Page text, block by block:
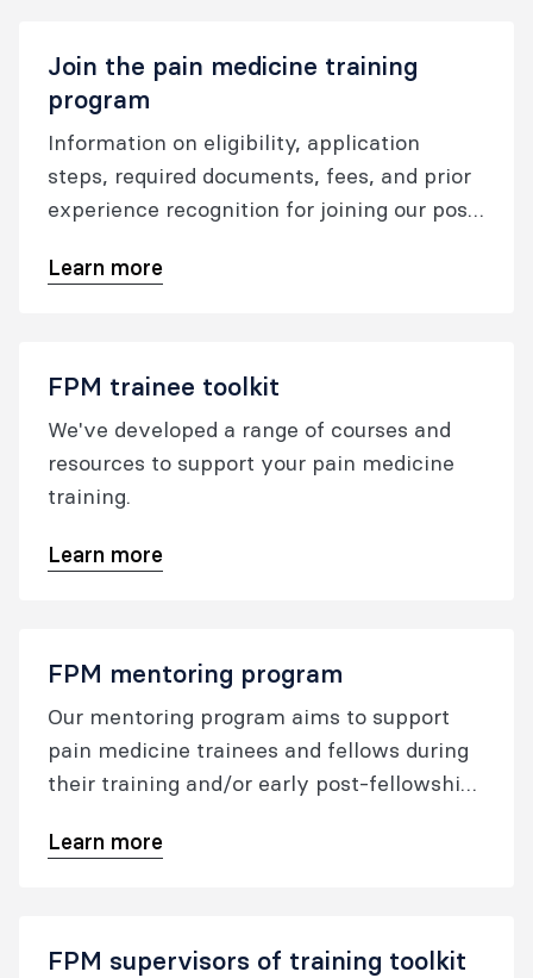
Join the pain medicine training
program
Information on eligibility, application
steps, required documents, fees, and prior
experience recognition for joining our post-
Learn more
FPM trainee toolkit
We've developed a range of courses and
resources to support your pain medicine
training.
Learn more
FPM mentoring program
Our mentoring program aims to support
pain medicine trainees and fellows during
their training and/or early post-fellowship
Learn more
FPM supervisors of training toolkit